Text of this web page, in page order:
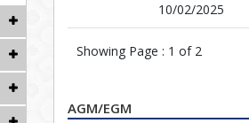
10/02/2025
Showing Page : 1 of 2
AGM/EGM